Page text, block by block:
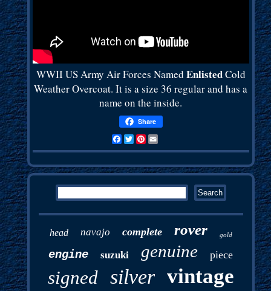
WWII US Army Air Forces Named EnlistedCold
Weather Overcoat. It is a size 36 regular and has a
name on the inside.
Share
Facebook
TwitterPinterest
Email
head navajo complete rover gold
engine suzuki genuine piece
signed silver vintage